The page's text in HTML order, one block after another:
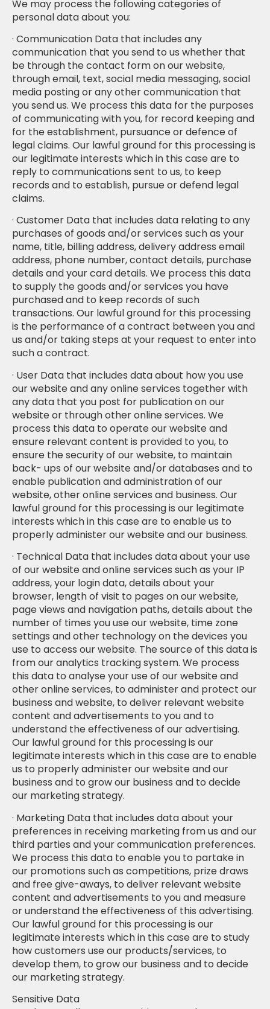
We may process the following categories of
personal data about you:
· Communication Data that includes any
communication that you send to us whether that
be through the contact form on our website,
through email, text, social media messaging, social
media posting or any other communication that
you send us. We process this data for the purposes
of communicating with you, for record keeping and
for the establishment, pursuance or defence of
legal claims. Our lawful ground for this processing is
our legitimate interests which in this case are to
reply to communications sent to us, to keep
records and to establish, pursue or defend legal
claims.
· Customer Data that includes data relating to any
purchases of goods and/or services such as your
name, title, billing address, delivery address email
address, phone number, contact details, purchase
details and your card details. We process this data
to supply the goods and/or services you have
purchased and to keep records of such
transactions. Our lawful ground for this processing
is the performance of a contract between you and
us and/or taking steps at your request to enter into
such a contract.
· User Data that includes data about how you use
our website and any online services together with
any data that you post for publication on our
website or through other online services. We
process this data to operate our website and
ensure relevant content is provided to you, to
ensure the security of our website, to maintain
back- ups of our website and/or databases and to
enable publication and administration of our
website, other online services and business. Our
lawful ground for this processing is our legitimate
interests which in this case are to enable us to
properly administer our website and our business.
· Technical Data that includes data about your use
of our website and online services such as your IP
address, your login data, details about your
browser, length of visit to pages on our website,
page views and navigation paths, details about the
number of times you use our website, time zone
settings and other technology on the devices you
use to access our website. The source of this data is
from our analytics tracking system. We process
this data to analyse your use of our website and
other online services, to administer and protect our
business and website, to deliver relevant website
content and advertisements to you and to
understand the effectiveness of our advertising.
Our lawful ground for this processing is our
legitimate interests which in this case are to enable
us to properly administer our website and our
business and to grow our business and to decide
our marketing strategy.
· Marketing Data that includes data about your
preferences in receiving marketing from us and our
third parties and your communication preferences.
We process this data to enable you to partake in
our promotions such as competitions, prize draws
and free give-aways, to deliver relevant website
content and advertisements to you and measure
or understand the effectiveness of this advertising.
Our lawful ground for this processing is our
legitimate interests which in this case are to study
how customers use our products/services, to
develop them, to grow our business and to decide
our marketing strategy.
Sensitive Data